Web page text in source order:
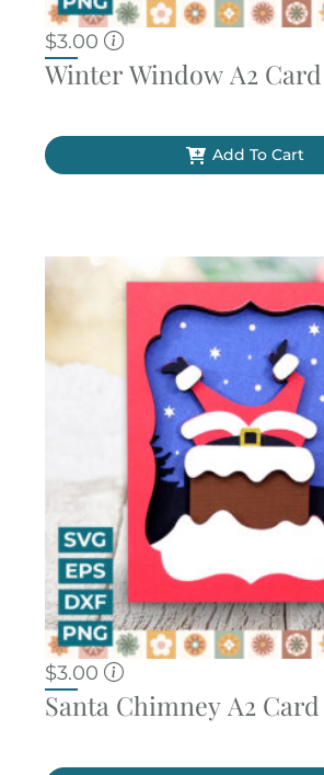
$3.00
Winter Window A2 Card
Add To Cart
$3.00
Santa Chimney A2 Card